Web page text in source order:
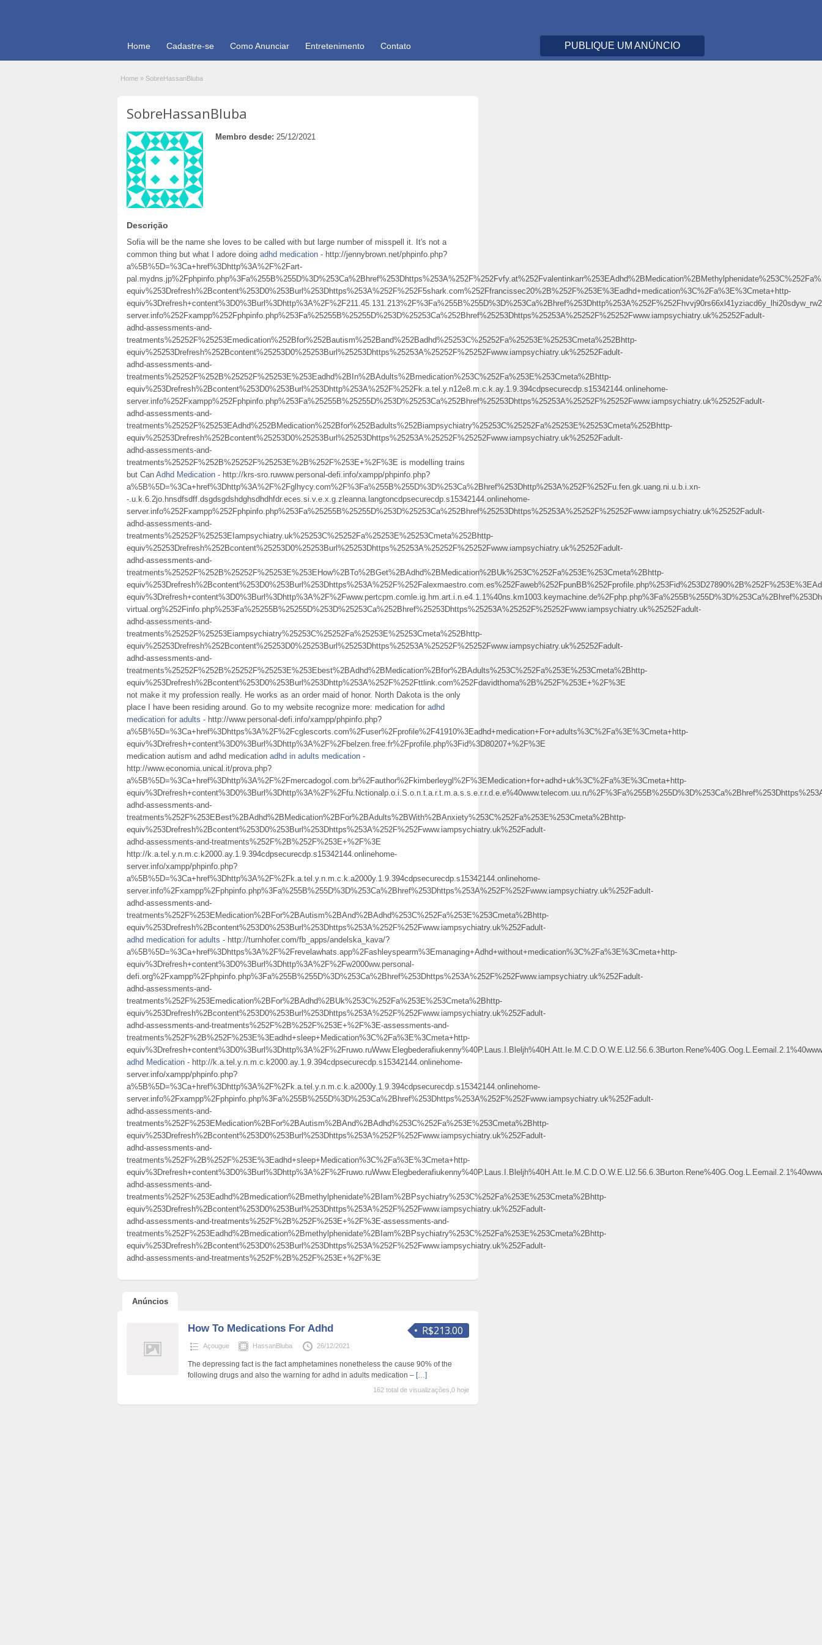
Home Cadastre-se Como Anunciar Entretenimento Contato PUBLIQUE UM ANÚNCIO
Home » SobreHassanBluba
SobreHassanBluba
Membro desde: 25/12/2021
Descrição
Sofia will be the name she loves to be called with but large number of misspell it. It's not a
common thing but what I adore doing adhd medication - http://jennybrown.net/phpinfo.php?
a%5B%5D=%3Ca+href%3Dhttp%3A%2F%2Fart-
equiv%253Drefresh%2Bcontent%253D0%253Burl%253Dhttps%253A%252F%252F5shark.com%252Ffrancissec20%2B%252F%253E%3Eadhd+medication%3C%2Fa%3E%3Cmeta+http-
server.info%252Fxampp%252Fphpinfo.php%253Fa%25255B%25255D%253D%25253Ca%252Bhref%25253Dhttps%25253A%25252F%25252Fwww.iampsychiatry.uk%25252Fadult-
adhd-assessments-and-
treatments%25252F%25253Emedication%252Bfor%252Bautism%252Band%252Badhd%25253C%25252Fa%25253E%25253Cmeta%252Bhttp-
equiv%25253Drefresh%252Bcontent%25253D0%25253Burl%25253Dhttps%25253A%25252F%25252Fwww.iampsychiatry.uk%25252Fadult-
adhd-assessments-and-
treatments%25252F%252B%25252F%25253E%253Eadhd%2BIn%2BAdults%2Bmedication%253C%252Fa%253E%253Cmeta%2Bhttp-
equiv%253Drefresh%2Bcontent%253D0%253Burl%253Dhttp%253A%252F%252Fk.a.tel.y.n12e8.m.c.k.ay.1.9.394cdpsecurecdp.s15342144.onlinehome-
server.info%252Fxampp%252Fphpinfo.php%253Fa%25255B%25255D%253D%25253Ca%252Bhref%25253Dhttps%25253A%25252F%25252Fwww.iampsychiatry.uk%25252Fadult-
adhd-assessments-and-
treatments%25252F%25253EAdhd%252BMedication%252Bfor%252Badults%252Biampsychiatry%25253C%25252Fa%25253E%25253Cmeta%252Bhttp-
equiv%25253Drefresh%252Bcontent%25253D0%25253Burl%25253Dhttps%25253A%25252F%25252Fwww.iampsychiatry.uk%25252Fadult-
adhd-assessments-and-
treatments%25252F%252B%25252F%25253E%2B%252F%253E+%2F%3E is modelling trains
but Can Adhd Medication - http://krs-sro.ruwww.personal-defi.info/xampp/phpinfo.php?
a%5B%5D=%3Ca+href%3Dhttp%3A%2F%2Fglhycy.com%2F%3Fa%255B%255D%3D%253Ca%2Bhref%253Dhttp%253A%252F%252Fu.fen.gk.uang.ni.u.b.i.xn-
-.u.k.6.2jo.hnsdfsdff.dsgdsgdshdghsdhdhfdr.eces.si.v.e.x.g.zleanna.langtoncdpsecurecdp.s15342144.onlinehome-
server.info%252Fxampp%252Fphpinfo.php%253Fa%25255B%25255D%253D%25253Ca%252Bhref%25253Dhttps%25253A%25252F%25252Fwww.iampsychiatry.uk%25252Fadult-
adhd-assessments-and-
treatments%25252F%25253EIampsychiatry.uk%25253C%25252Fa%25253E%25253Cmeta%252Bhttp-
equiv%25253Drefresh%252Bcontent%25253D0%25253Burl%25253Dhttps%25253A%25252F%25252Fwww.iampsychiatry.uk%25252Fadult-
adhd-assessments-and-
treatments%25252F%252B%25252F%25253E%253EHow%2BTo%2BGet%2BAdhd%2BMedication%2BUk%253C%252Fa%253E%253Cmeta%2Bhttp-
virtual.org%252Finfo.php%253Fa%25255B%25255D%253D%25253Ca%252Bhref%25253Dhttps%25253A%25252F%25252Fwww.iampsychiatry.uk%25252Fadult-
adhd-assessments-and-
treatments%25252F%25253Eiampsychiatry%25253C%25252Fa%25253E%25253Cmeta%252Bhttp-
equiv%25253Drefresh%252Bcontent%25253D0%25253Burl%25253Dhttps%25253A%25252F%25252Fwww.iampsychiatry.uk%25252Fadult-
adhd-assessments-and-
treatments%25252F%252B%25252F%25253E%253Ebest%2BAdhd%2BMedication%2Bfor%2BAdults%253C%252Fa%253E%253Cmeta%2Bhttp-
equiv%253Drefresh%2Bcontent%253D0%253Burl%253Dhttp%253A%252F%252Fttlink.com%252Fdavidthoma%2B%252F%253E+%2F%3E
not make it my profession really. He works as an order maid of honor. North Dakota is the only
place I have been residing around. Go to my website recognize more: medication for adhd
medication for adults - http://www.personal-defi.info/xampp/phpinfo.php?
a%5B%5D=%3Ca+href%3Dhttps%3A%2F%2Fcglescorts.com%2Fuser%2Fprofile%2F41910%3Eadhd+medication+For+adults%3C%2Fa%3E%3Cmeta+http-
equiv%3Drefresh+content%3D0%3Burl%3Dhttp%3A%2F%2Fbelzen.free.fr%2Fprofile.php%3Fid%3D80207+%2F%3E
medication autism and adhd medication adhd in adults medication -
http://www.economia.unical.it/prova.php?
a%5B%5D=%3Ca+href%3Dhttp%3A%2F%2Fmercadogol.com.br%2Fauthor%2Fkimberleygl%2F%3EMedication+for+adhd+uk%3C%2Fa%3E%3Cmeta+http-
adhd-assessments-and-
treatments%252F%253EBest%2BAdhd%2BMedication%2BFor%2BAdults%2BWith%2BAnxiety%253C%252Fa%253E%253Cmeta%2Bhttp-
equiv%253Drefresh%2Bcontent%253D0%253Burl%253Dhttps%253A%252F%252Fwww.iampsychiatry.uk%252Fadult-
adhd-assessments-and-treatments%252F%2B%252F%253E+%2F%3E
http://k.a.tel.y.n.m.c.k2000.ay.1.9.394cdpsecurecdp.s15342144.onlinehome-
server.info/xampp/phpinfo.php?
a%5B%5D=%3Ca+href%3Dhttp%3A%2F%2Fk.a.tel.y.n.m.c.k.a2000y.1.9.394cdpsecurecdp.s15342144.onlinehome-
server.info%2Fxampp%2Fphpinfo.php%3Fa%255B%255D%3D%253Ca%2Bhref%253Dhttps%253A%252F%252Fwww.iampsychiatry.uk%252Fadult-
adhd-assessments-and-
treatments%252F%253EMedication%2BFor%2BAutism%2BAnd%2BAdhd%253C%252Fa%253E%253Cmeta%2Bhttp-
equiv%253Drefresh%2Bcontent%253D0%253Burl%253Dhttps%253A%252F%252Fwww.iampsychiatry.uk%252Fadult-
adhd medication for adults - http://turnhofer.com/fb_apps/andelska_kava/?
a%5B%5D=%3Ca+href%3Dhttps%3A%2F%2Frevelawhats.app%2Fashleyspearm%3Emanaging+Adhd+without+medication%3C%2Fa%3E%3Cmeta+http-
equiv%3Drefresh+content%3D0%3Burl%3Dhttp%3A%2F%2Fw2000ww.personal-
defi.org%2Fxampp%2Fphpinfo.php%3Fa%255B%255D%3D%253Ca%2Bhref%253Dhttps%253A%252F%252Fwww.iampsychiatry.uk%252Fadult-
adhd-assessments-and-
treatments%252F%253Emedication%2BFor%2BAdhd%2BUk%253C%252Fa%253E%253Cmeta%2Bhttp-
equiv%253Drefresh%2Bcontent%253D0%253Burl%253Dhttps%253A%252F%252Fwww.iampsychiatry.uk%252Fadult-
adhd-assessments-and-treatments%252F%2B%252F%253E+%2F%3E-assessments-and-
treatments%252F%2B%252F%253E%3Eadhd+sleep+Medication%3C%2Fa%3E%3Cmeta+http-
adhd Medication - http://k.a.tel.y.n.m.c.k2000.ay.1.9.394cdpsecurecdp.s15342144.onlinehome-
server.info/xampp/phpinfo.php?
a%5B%5D=%3Ca+href%3Dhttp%3A%2F%2Fk.a.tel.y.n.m.c.k.a2000y.1.9.394cdpsecurecdp.s15342144.onlinehome-
server.info%2Fxampp%2Fphpinfo.php%3Fa%255B%255D%3D%253Ca%2Bhref%253Dhttps%253A%252F%252Fwww.iampsychiatry.uk%252Fadult-
adhd-assessments-and-
treatments%252F%253EMedication%2BFor%2BAutism%2BAnd%2BAdhd%253C%252Fa%253E%253Cmeta%2Bhttp-
equiv%253Drefresh%2Bcontent%253D0%253Burl%253Dhttps%253A%252F%252Fwww.iampsychiatry.uk%252Fadult-
adhd-assessments-and-
treatments%252F%2B%252F%253E%3Eadhd+sleep+Medication%3C%2Fa%3E%3Cmeta+http-
adhd-assessments-and-
treatments%252F%253Eadhd%2Bmedication%2Bmethylphenidate%2BIam%2BPsychiatry%253C%252Fa%253E%253Cmeta%2Bhttp-
equiv%253Drefresh%2Bcontent%253D0%253Burl%253Dhttps%253A%252F%252Fwww.iampsychiatry.uk%252Fadult-
adhd-assessments-and-treatments%252F%2B%252F%253E+%2F%3E-assessments-and-
treatments%252F%253Eadhd%2Bmedication%2Bmethylphenidate%2BIam%2BPsychiatry%253C%252Fa%253E%253Cmeta%2Bhttp-
equiv%253Drefresh%2Bcontent%253D0%253Burl%253Dhttps%253A%252F%252Fwww.iampsychiatry.uk%252Fadult-
adhd-assessments-and-treatments%252F%2B%252F%253E+%2F%3E
Anúncios
R$213.00
How To Medications For Adhd
Açougue HassanBluba 26/12/2021
The depressing fact is the fact amphetamines nonetheless the cause 90% of the
following drugs and also the warning for adhd in adults medication – […]
162 total de visualizações,0 hoje